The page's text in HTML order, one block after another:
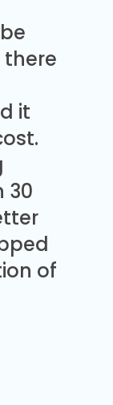
there
it
30
of